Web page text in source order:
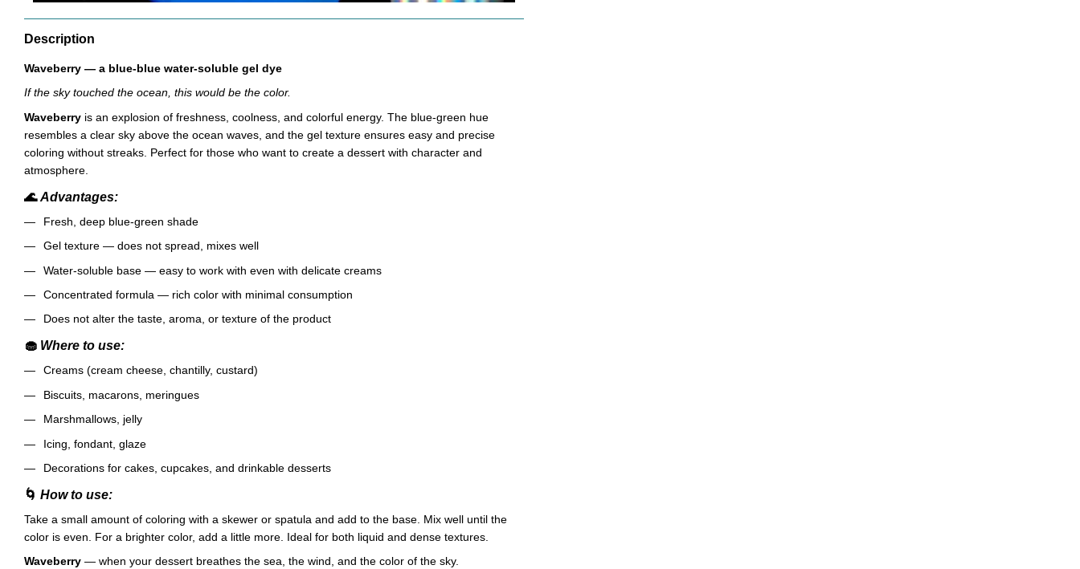
Description
Waveberry — a blue-blue water-soluble gel dye
If the sky touched the ocean, this would be the color.
Waveberry is an explosion of freshness, coolness, and colorful energy. The blue-green hue
resembles a clear sky above the ocean waves, and the gel texture ensures easy and precise
coloring without streaks. Perfect for those who want to create a dessert with character and
atmosphere.
🌊Advantages:
Fresh, deep blue-green shade
Gel texture — does not spread, mixes well
Water-soluble base — easy to work with even with delicate creams
Concentrated formula — rich color with minimal consumption
Does not alter the taste, aroma, or texture of the product
🧁 Where to use:
Creams (cream cheese, chantilly, custard)
Biscuits, macarons, meringues
Marshmallows, jelly
Icing, fondant, glaze
Decorations for cakes, cupcakes, and drinkable desserts
🌀 How to use:
Take a small amount of coloring with a skewer or spatula and add to the base. Mix well until the
color is even. For a brighter color, add a little more. Ideal for both liquid and dense textures.
Waveberry — when your dessert breathes the sea, the wind, and the color of the sky.